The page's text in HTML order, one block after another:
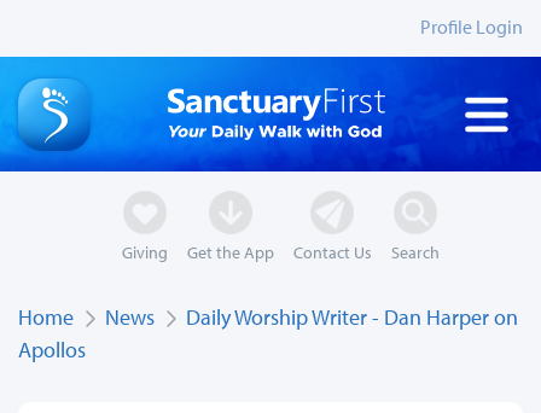
Profile Login
Giving Get the App Contact Us Search
Home News
Daily Worship Writer - Dan Harper on
Apollos